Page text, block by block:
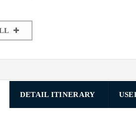
DETAIL ITINERARY